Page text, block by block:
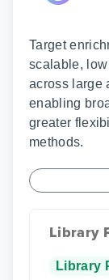
Target
scalable,
across large
enabling
greater
methods.
Library
Library